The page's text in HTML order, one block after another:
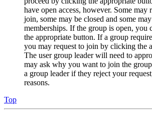
have open access, however. Some may
join, some may be closed and some
memberships. If the group is open,
the appropriate button. If a group
you may request to join by clicking the
The user group leader will need to
may ask why you want to join the
a group leader if they reject your
reasons.
Top